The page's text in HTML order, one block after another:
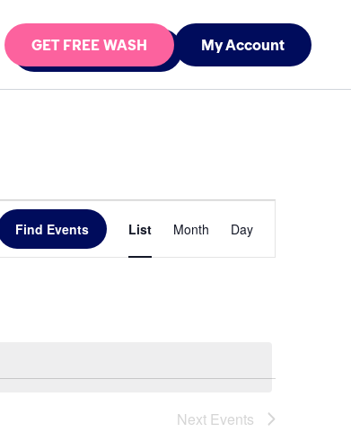
GET FREE WASH My Account
Find Events
Views
Navigation
List Month Day
Next Events